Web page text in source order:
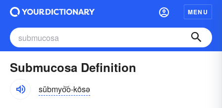
MENU
Submucosa Definition
sŭbmyo͝o-kōsə